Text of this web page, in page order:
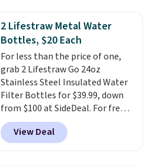
year warranty.
2 Lifestraw Metal Water
Bottles, $20 Each
For less than the price of one,
grab 2 Lifestraw Go 24oz
Stainless Steel Insulated Water
Filter Bottles for $39.99, down
from $100 at SideDeal. For free
shipping: sign in (or create a
free account), choose a color
from the dropdown menu, pick
View Deal